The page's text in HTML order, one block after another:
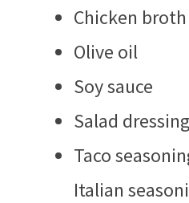
Chicken broth
Olive oil
Soy sauce
Salad
Taco
Italian